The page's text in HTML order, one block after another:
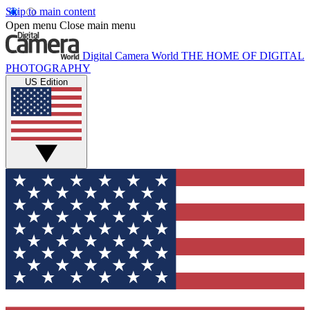
Skip to main content
Open menu Close main menu
Digital Camera World THE HOME OF DIGITAL
PHOTOGRAPHY
US Edition